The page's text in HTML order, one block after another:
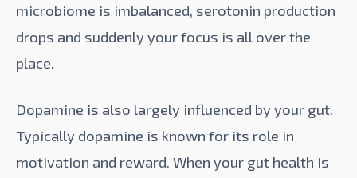
microbiome is imbalanced, serotonin production
drops and suddenly your focus is all over the
place.
Dopamine is also largely influenced by your gut.
Typically dopamine is known for its role in
motivation and reward. When your gut health is